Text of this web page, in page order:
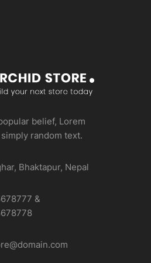
belief, Lorem
random text.
Bhaktapur, Nepal
&